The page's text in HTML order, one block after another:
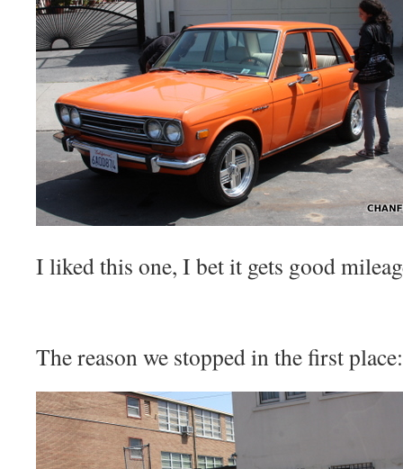
I liked this one, I bet it gets good
The reason we stopped in the first